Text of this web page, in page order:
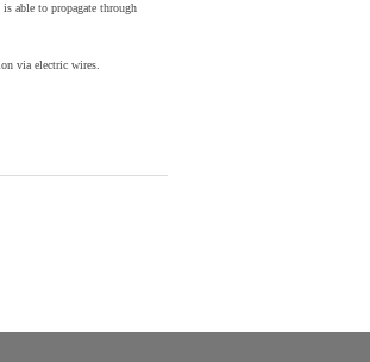
able to propagate through
via electric wires.